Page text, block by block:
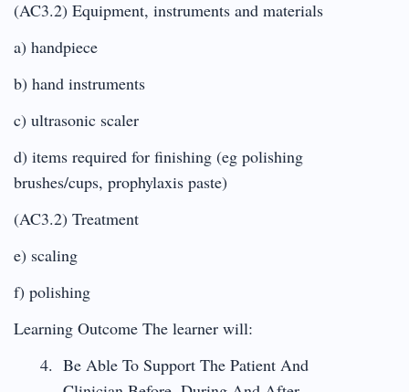
(AC3.2) Equipment, instruments and materials
a) handpiece
b) hand instruments
c) ultrasonic scaler
d) items required for finishing (eg polishing
brushes/cups, prophylaxis paste)
(AC3.2) Treatment
e) scaling
f) polishing
Learning Outcome The learner will:
Be Able To Support The Patient And